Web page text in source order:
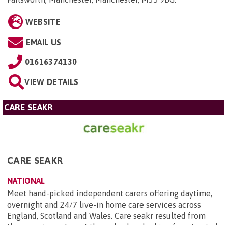
WEBSITE
EMAIL US
01616374130
VIEW DETAILS
CARE SEAKR
CARE SEAKR
NATIONAL
Meet hand-picked independent carers offering daytime,
overnight and 24/7 live-in home care services across
England, Scotland and Wales. Care seakr resulted from